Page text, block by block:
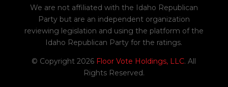
We are not affiliated with the Idaho Republican
Party but are an independent organization
reviewing legislation and using the platform of the
Idaho Republican Party for the ratings.
© Copyright 2026 Floor Vote Holdings, LLC. All
Rights Reserved.